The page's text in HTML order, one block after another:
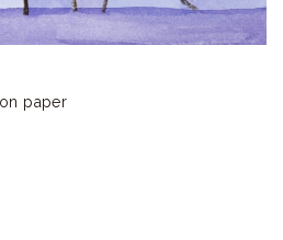
paper